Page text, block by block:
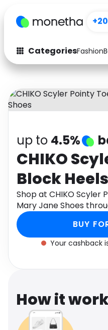
CategoriesFashion
Fashion
Auto
Electronics
Activities
Gifts
Media
Software
up to 4.5%
CHIKO
Block
Shoes
Shop at CHIKO Scyler
Mary Jane Shoes
cashback.
BUY
Your cashback
How it